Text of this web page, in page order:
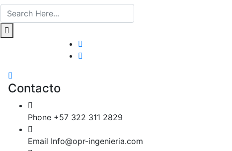
Contacto
Phone +57 322 311 2829
Email Info@opr-ingenieria.com